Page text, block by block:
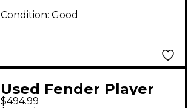
Condition: Good
Used Fender Player
$494.99